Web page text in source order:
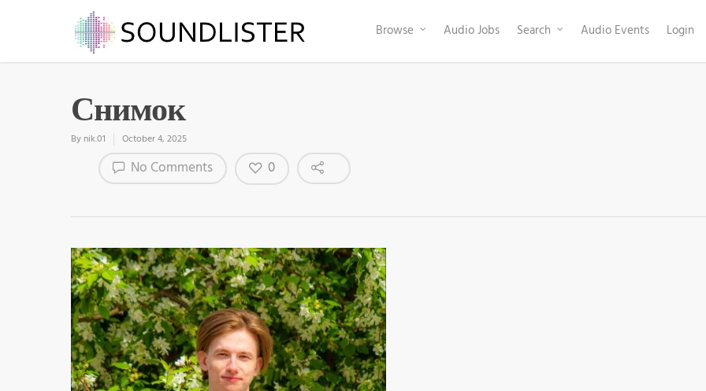
Browse Audio Jobs Search Audio Events Login
Снимок
By nik.01 October 4, 2025
No Comments 0